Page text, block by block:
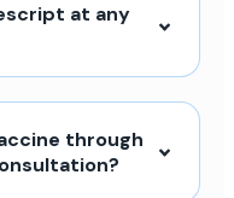
at any
through